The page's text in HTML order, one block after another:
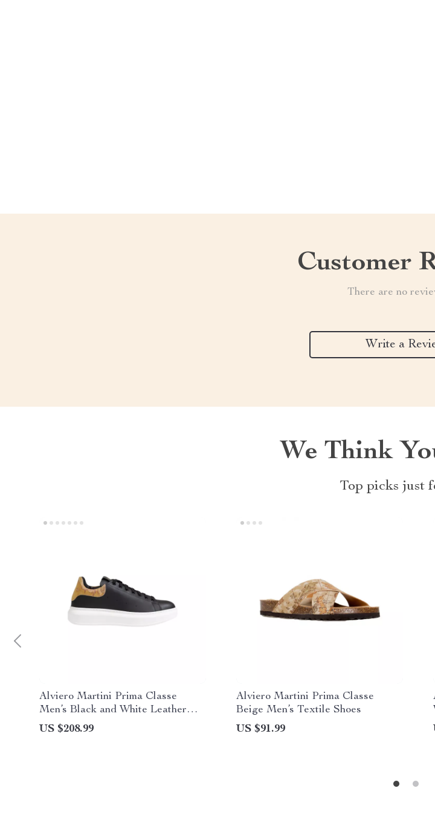
Customer
There are no
Write a
We Think
Top picks just
Alviero Martini Prima Classe
Men’s Black and White Leather
Shoes
US $208.99
Alviero Martini Prima Classe
Beige Men’s Textile Shoes
US $91.99